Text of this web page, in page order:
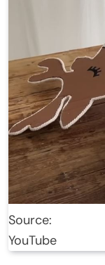
Source:
YouTube